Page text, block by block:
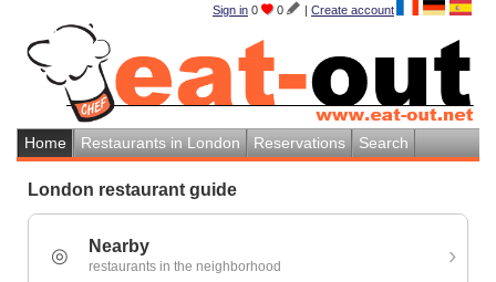
Sign in 0 0 | Create account
Home Restaurants in London Reservations Search
London restaurant guide
◎ Nearby
restaurants in the neighborhood ›